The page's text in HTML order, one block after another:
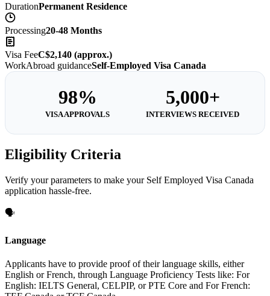
DurationPermanent Residence
Processing20-48 Months
Visa FeeC$2,140 (approx.)
WorkAbroad guidanceSelf-Employed Visa Canada
98%
VISA APPROVALS
5,000+
INTERVIEWS RECEIVED
Eligibility Criteria
Verify your parameters to make your Self Employed Visa Canada
application hassle-free.
🗣️
Language
Applicants have to provide proof of their language skills, either
English or French, through Language Proficiency Tests like: For
English: IELTS General, CELPIP, or PTE Core and For French: